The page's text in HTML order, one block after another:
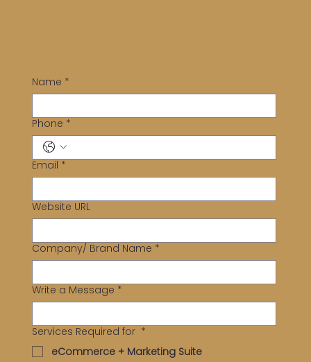
Name *
Phone *
Email *
Website URL
Company/ Brand Name *
Write a Message *
Services Required for *
eCommerce + Marketing Suite